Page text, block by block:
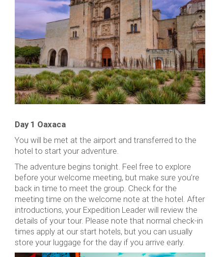
Day 1 Oaxaca
You will be met at the airport and transferred to the
hotel to start your adventure.
The adventure begins tonight. Feel free to explore
before your welcome meeting, but make sure you’re
back in time to meet the group. Check for the
meeting time on the welcome note at the hotel. After
introductions, your Expedition Leader will review the
details of your tour. Please note that normal check-in
times apply at our start hotels, but you can usually
store your luggage for the day if you arrive early.